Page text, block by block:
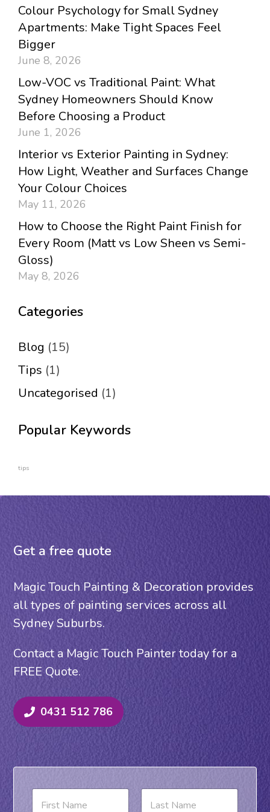
Colour Psychology for Small Sydney
Apartments: Make Tight Spaces Feel
Bigger
June 8, 2026
Low-VOC vs Traditional Paint: What
Sydney Homeowners Should Know
Before Choosing a Product
June 1, 2026
Interior vs Exterior Painting in Sydney:
How Light, Weather and Surfaces Change
Your Colour Choices
May 11, 2026
How to Choose the Right Paint Finish for
Every Room (Matt vs Low Sheen vs Semi-
Gloss)
May 8, 2026
Categories
Blog (15)
Tips (1)
Uncategorised (1)
Popular Keywords
tips
Get a free quote
Magic Touch Painting & Decoration provides
all types of painting services across all
Sydney Suburbs.
Contact a Magic Touch Painter today for a
FREE Quote.
0431 512 786
N